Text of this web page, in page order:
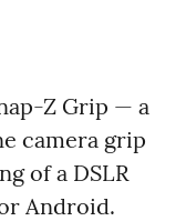
Z Grip — a
camera grip
of a DSLR
Android.